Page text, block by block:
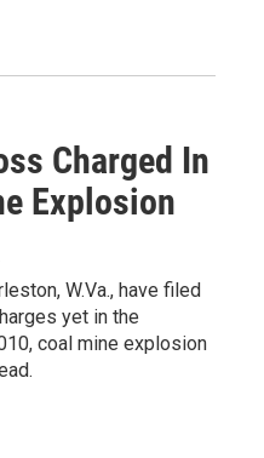
Charged In
Explosion
W.Va., have filed
yet in the
coal mine explosion